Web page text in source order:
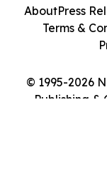
© 1995-2026
Publishing &
AboutPress
Terms &